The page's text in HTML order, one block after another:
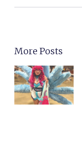
More Posts